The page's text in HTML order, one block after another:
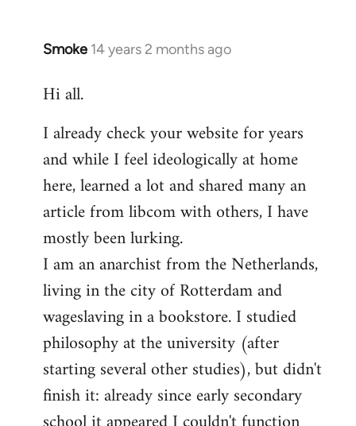
Smoke 14 years 2 months ago
In
to
by
libcom.org
Hi all.
I already check your website for years
and while I feel ideologically at home
here, learned a lot and shared many an
article from libcom with others, I have
mostly been lurking.
I am an anarchist from the Netherlands,
living in the city of Rotterdam and
wageslaving in a bookstore. I studied
philosophy at the university (after
starting several other studies), but didn't
finish it: already since early secondary